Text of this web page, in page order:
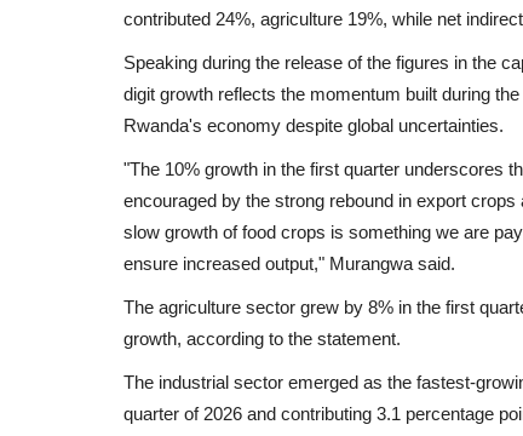
contributed 24%, agriculture 19%, while net
Speaking during the release of the figures in the
digit growth reflects the momentum built during
Rwanda's economy despite global uncertainties.
"The 10% growth in the first quarter underscores
encouraged by the strong rebound in export
slow growth of food crops is something we are
ensure increased output," Murangwa said.
The agriculture sector grew by 8% in the first
growth, according to the statement.
The industrial sector emerged as the fastest-
quarter of 2026 and contributing 3.1 percentage